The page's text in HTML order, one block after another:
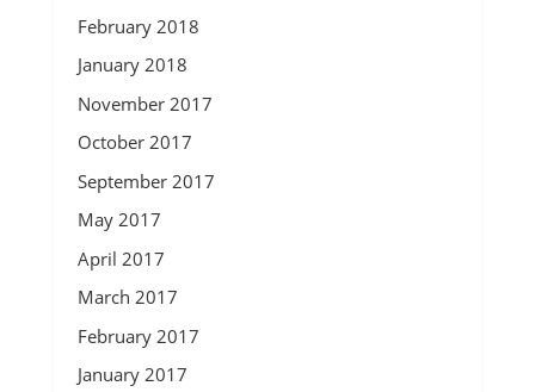
February 2018
January 2018
November 2017
October 2017
September 2017
May 2017
April 2017
March 2017
February 2017
January 2017